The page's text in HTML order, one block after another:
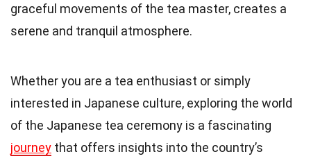
graceful movements of the tea master, creates a
serene and tranquil atmosphere.
Whether you are a tea enthusiast or simply
interested in Japanese culture, exploring the world
of the Japanese tea ceremony is a fascinating
journey that offers insights into the country’s